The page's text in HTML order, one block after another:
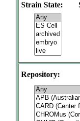
Strain State:
Repository: